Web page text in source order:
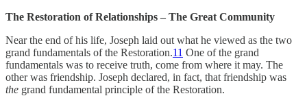
The Restoration of Relationships – The Great Community
Near the end of his life, Joseph laid out what he viewed as the two
grand fundamentals of the Restoration.11 One of the grand
fundamentals was to receive truth, come from where it may. The
other was friendship. Joseph declared, in fact, that friendship was
the grand fundamental principle of the Restoration.